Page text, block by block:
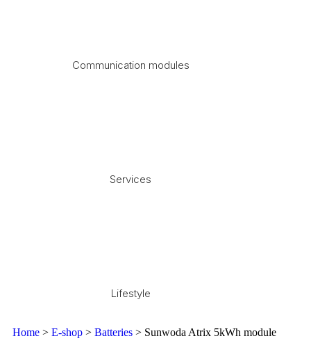
Communication modules
Services
Lifestyle
Home > E-shop > Batteries > Sunwoda Atrix 5kWh module